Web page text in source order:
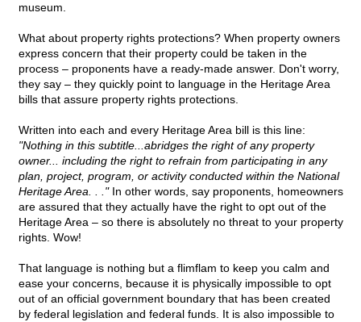
museum.
What about property rights protections? When property owners
express concern that their property could be taken in the
process – proponents have a ready-made answer. Don't worry,
they say – they quickly point to language in the Heritage Area
bills that assure property rights protections.
Written into each and every Heritage Area bill is this line:
"Nothing in this subtitle...abridges the right of any property
owner... including the right to refrain from participating in any
plan, project, program, or activity conducted within the National
Heritage Area. . ."In other words, say proponents, homeowners
are assured that they actually have the right to opt out of the
Heritage Area – so there is absolutely no threat to your property
rights. Wow!
That language is nothing but a flimflam to keep you calm and
ease your concerns, because it is physically impossible to opt
out of an official government boundary that has been created
by federal legislation and federal funds. It is also impossible to